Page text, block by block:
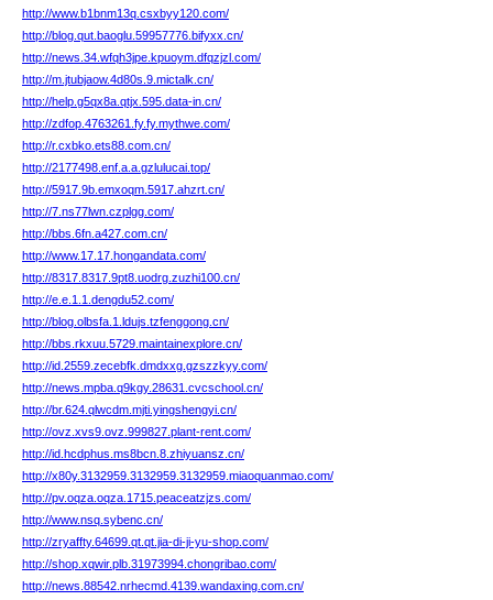
http://www.b1bnm13q.csxbyy120.com/
http://blog.qut.baoglu.59957776.bifyxx.cn/
http://news.34.wfqh3jpe.kpuoym.dfqzjzl.com/
http://m.jtubjaow.4d80s.9.mictalk.cn/
http://help.g5qx8a.qtjx.595.data-in.cn/
http://zdfop.4763261.fy.fy.mythwe.com/
http://r.cxbko.ets88.com.cn/
http://2177498.enf.a.a.gzlulucai.top/
http://5917.9b.emxoqm.5917.ahzrt.cn/
http://7.ns77lwn.czplgg.com/
http://bbs.6fn.a427.com.cn/
http://www.17.17.hongandata.com/
http://8317.8317.9pt8.uodrg.zuzhi100.cn/
http://e.e.1.1.dengdu52.com/
http://blog.olbsfa.1.ldujs.tzfenggong.cn/
http://bbs.rkxuu.5729.maintainexplore.cn/
http://id.2559.zecebfk.dmdxxg.gzszzkyy.com/
http://news.mpba.q9kgy.28631.cvcschool.cn/
http://br.624.qlwcdm.mjti.yingshengyi.cn/
http://ovz.xvs9.ovz.999827.plant-rent.com/
http://id.hcdphus.ms8bcn.8.zhiyuansz.cn/
http://x80y.3132959.3132959.3132959.miaoquanmao.com/
http://pv.oqza.oqza.1715.peaceatzjzs.com/
http://www.nsq.sybenc.cn/
http://zryaffty.64699.qt.qt.jia-di-ji-yu-shop.com/
http://shop.xqwir.plb.31973994.chongribao.com/
http://news.88542.nrhecmd.4139.wandaxing.com.cn/